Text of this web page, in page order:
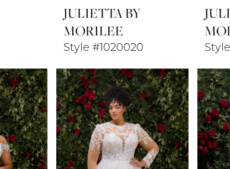
JULIETTA BY
MORILEE
Style #1020020